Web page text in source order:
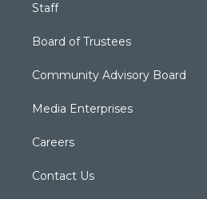
Staff
Board of Trustees
Community Advisory Board
Media Enterprises
Careers
Contact Us